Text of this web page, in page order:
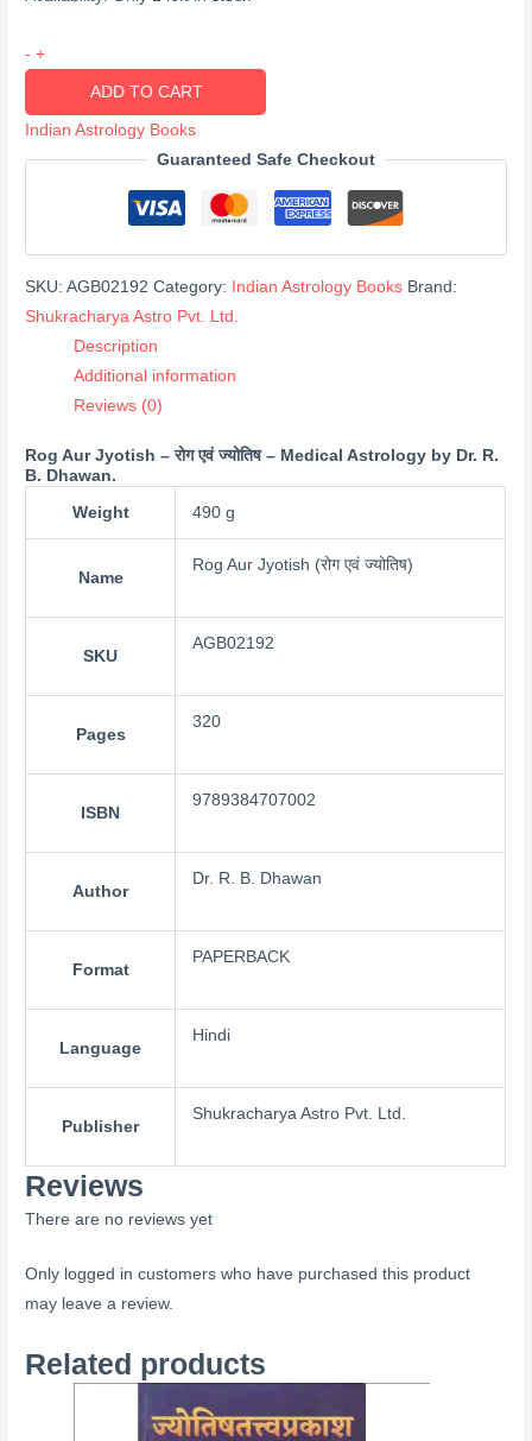
- Rog
Jyotish
(रोग
+
ADD TO CART
Indian Astrology Books
Guaranteed Safe Checkout
SKU:AGB02192 Category: Indian Astrology Books Brand:
Shukracharya Astro Pvt. Ltd.
Description
Additional information
Reviews (0)
Rog Aur Jyotish – रोग एवं ज्योतिष – Medical Astrology by Dr. R.
B. Dhawan.
Weight 490 g
Name
Rog Aur Jyotish (रोग एवं ज्योतिष)
SKU
AGB02192
Pages
320
ISBN
9789384707002
Author
Dr. R. B. Dhawan
Format
PAPERBACK
Language
Hindi
Publisher
Shukracharya Astro Pvt. Ltd.
Reviews
There are no reviews yet
Only logged in customers who have purchased this product
may leave a review.
Related products